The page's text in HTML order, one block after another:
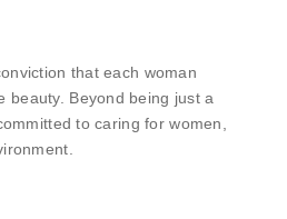
that each woman
beauty. Beyond being just a
to caring for women,